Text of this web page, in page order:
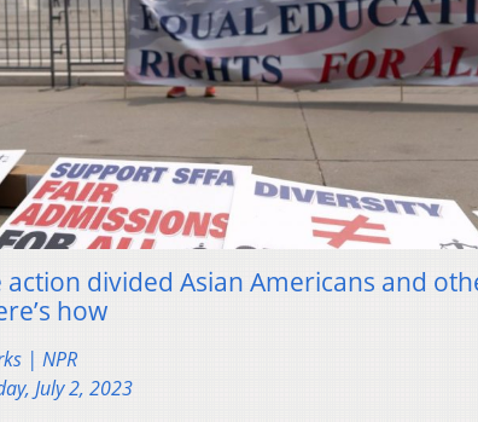
divided Asian Americans and
how
| NPR
July 2, 2023